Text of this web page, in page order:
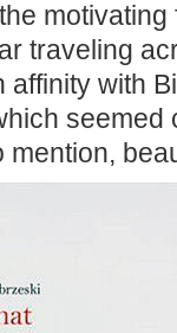
traveling
affinity with
seemed
mention,